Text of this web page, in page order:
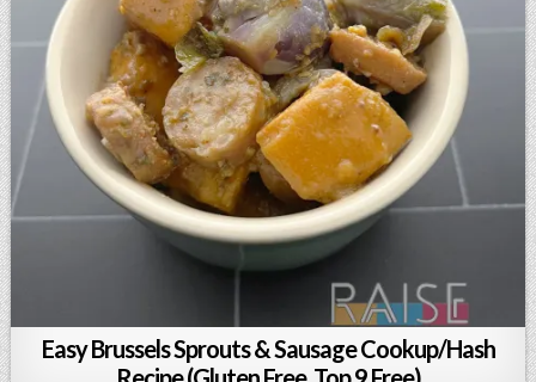
Easy Brussels Sprouts & Sausage Cookup/Hash